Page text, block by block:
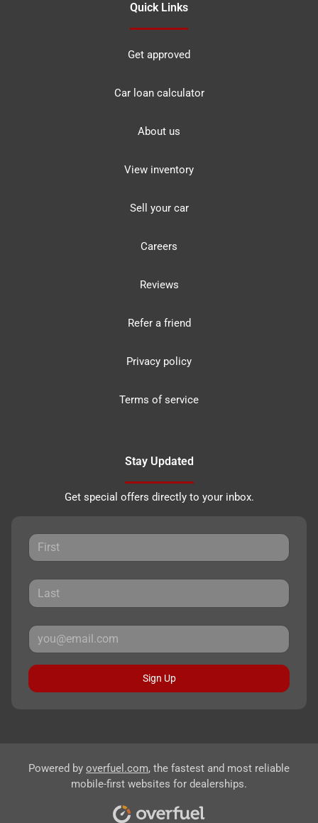
Quick Links
Get approved
Car loan calculator
About us
View inventory
Sell your car
Careers
Reviews
Refer a friend
Privacy policy
Terms of service
Stay Updated
Get special offers directly to your inbox.
Sign Up
Powered by overfuel.com, the fastest and most reliable
mobile-first websites for dealerships.